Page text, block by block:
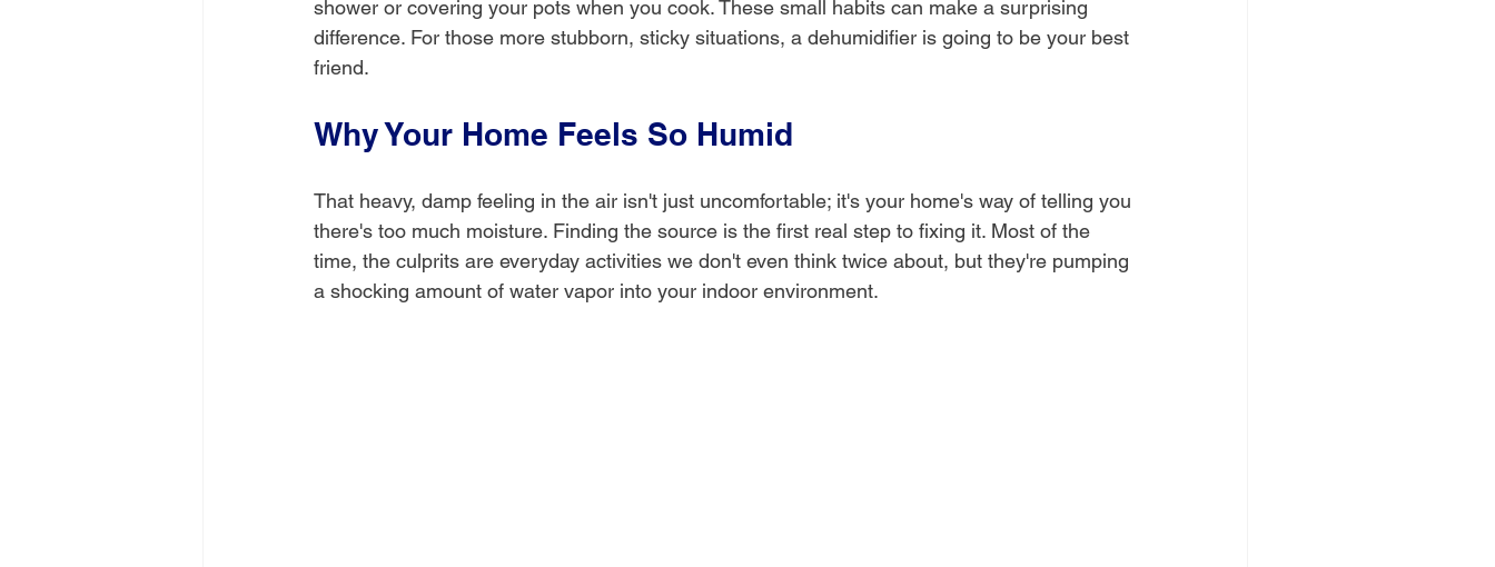
shower or covering your pots when you cook. These small habits can make a surprising
difference. For those more stubborn, sticky situations, a dehumidifier is going to be your best
friend.
Why Your Home Feels So Humid
That heavy, damp feeling in the air isn't just uncomfortable; it's your home's way of telling you
there's too much moisture. Finding the source is the first real step to fixing it. Most of the
time, the culprits are everyday activities we don't even think twice about, but they're pumping
a shocking amount of water vapor into your indoor environment.